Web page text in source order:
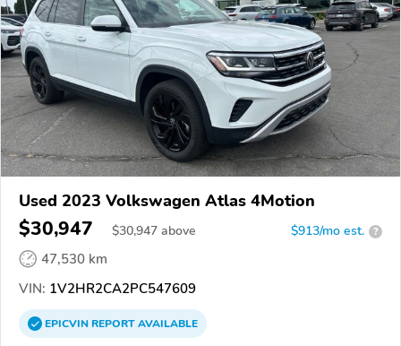
Used 2023 Volkswagen Atlas 4Motion
$30,947 $30,947 above $913/mo est. ?
47,530 km
VIN: 1V2HR2CA2PC547609
EPICVINREPORTAVAILABLE